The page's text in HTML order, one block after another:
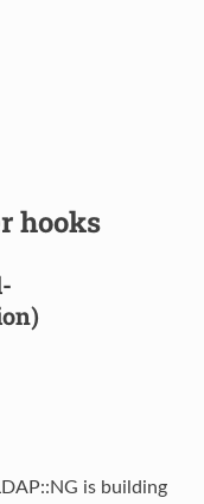
hooks
is building